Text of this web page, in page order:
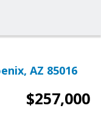
AZ 85016
$257,000